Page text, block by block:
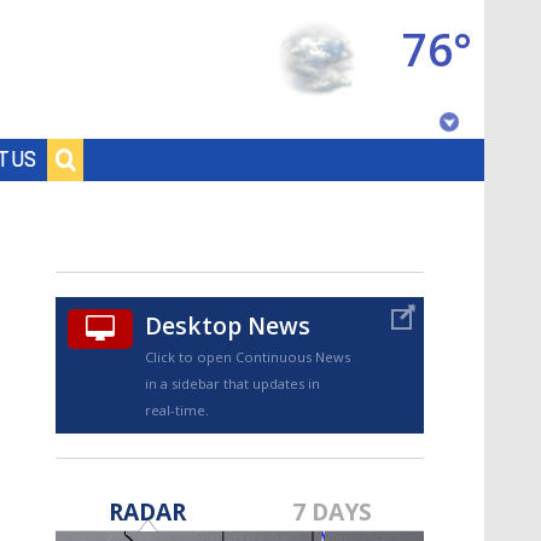
US
76°
Desktop News
Click to open Continuous News
in a sidebar that updates in
real-time.
RADAR 7 DAYS